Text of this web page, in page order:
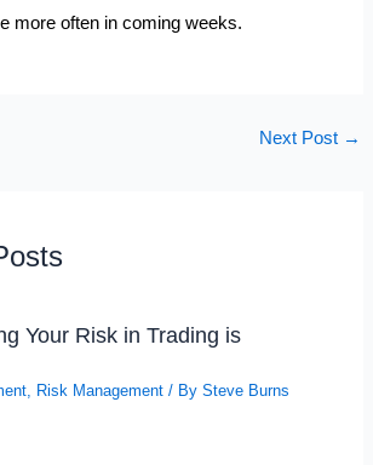
more often in coming weeks.
Next Post →
Your Risk in Trading is
, Risk Management / BySteve Burns